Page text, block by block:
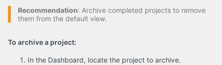
Recommendation: Archive completed projects to remove
them from the default view.
To archive a project:
In the Dashboard, locate the project to archive.